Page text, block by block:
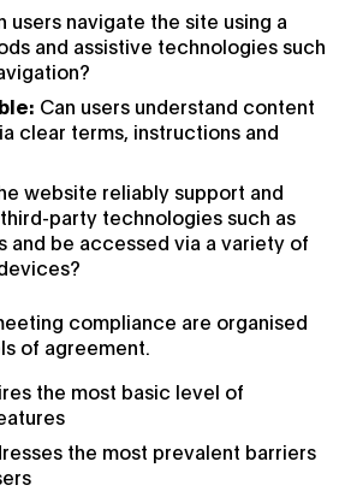
users navigate the site using a
and assistive technologies such
Can users understand content
clear terms, instructions and
website reliably support and
party technologies such as
and be accessed via a variety of
compliance are organised
of agreement.
the most basic level of
the most prevalent barriers